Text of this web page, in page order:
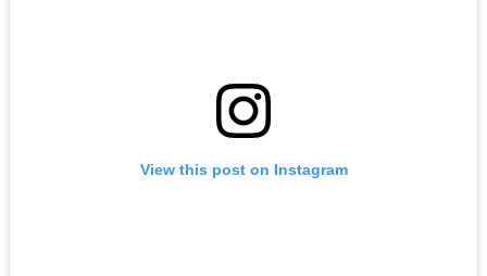
View this post on Instagram